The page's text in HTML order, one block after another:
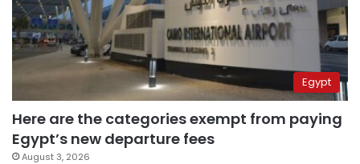
Egypt
Here are the categories exempt from paying
Egypt’s new departure fees
August 3, 2026